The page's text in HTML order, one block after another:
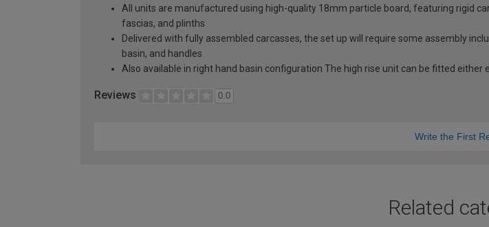
All units are manufactured using high-quality 18mm particle board, featuring rigid
fascias, and plinths
Delivered with fully assembled carcasses, the set up will require some assembly
basin, and handles
Also available in right hand basin configuration The high rise unit can be fitted
Reviews 0.0
Write the First
Related